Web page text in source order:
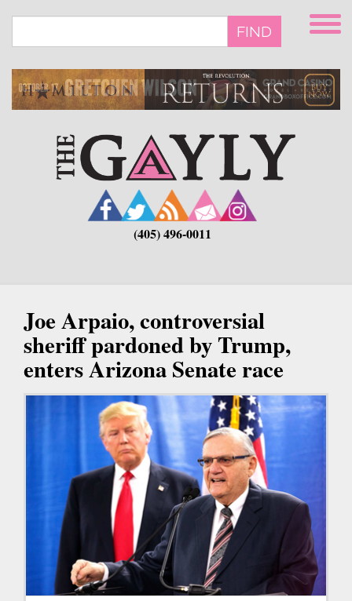
main
FIND
(405) 496-0011
Joe Arpaio, controversial
sheriff pardoned by Trump,
enters Arizona Senate race